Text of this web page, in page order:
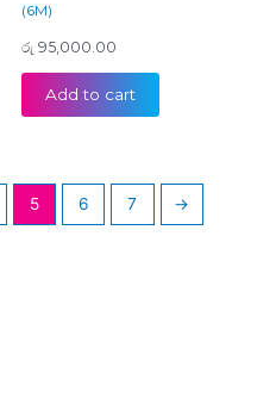
(6M)
රු 95,000.00
Add to cart
5 6 7 →